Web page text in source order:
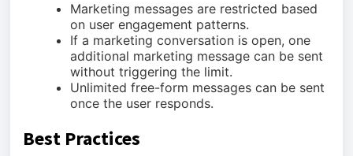
Marketing messages are restricted based
on user engagement patterns.
If a marketing conversation is open, one
additional marketing message can be sent
without triggering the limit.
Unlimited free-form messages can be sent
once the user responds.
Best Practices